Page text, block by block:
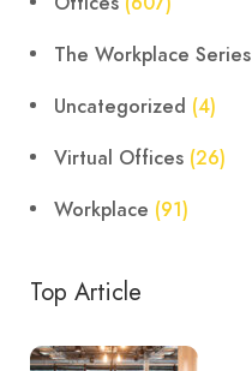
The Workplace Series
Uncategorized (4)
Virtual Offices (26)
Workplace (91)
Top Article